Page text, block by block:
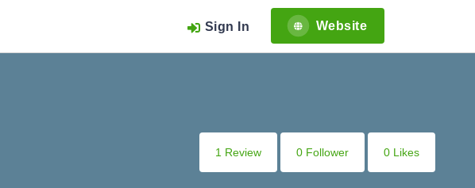
Sign In Website
1 Review
0 Follower 0 Likes